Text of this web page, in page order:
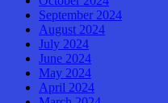
September 2024
August 2024
July 2024
June 2024
May 2024
April 2024